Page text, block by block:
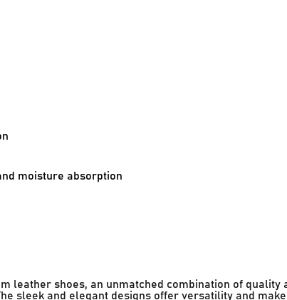
moisture absorption
leather shoes, an unmatched combination of
sleek and elegant designs offer versatility and